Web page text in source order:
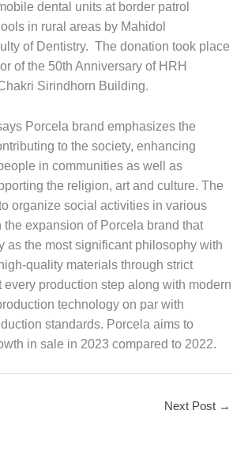
dental units at border patrol
in rural areas by Mahidol
of Dentistry. The donation took place
of the 50th Anniversary of HRH
Sirindhorn Building.
Porcela brand emphasizes the
to the society, enhancing
in communities as well as
the religion, art and culture. The
organize social activities in various
the expansion of Porcela brand that
as the most significant philosophy with
quality materials through strict
every production step along with modern
technology on par with
standards. Porcela aims to
in sale in 2023 compared to 2022.
Next Post →